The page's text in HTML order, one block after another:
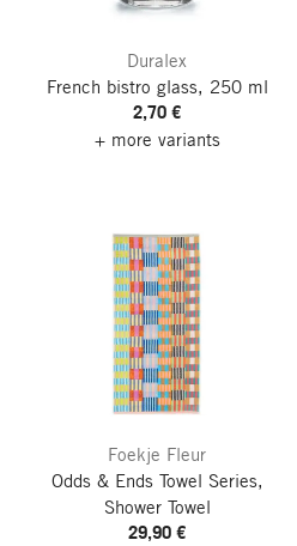
Duralex
French bistro glass, 250 ml
2,70 €
+ more variants
Foekje Fleur
Odds & Ends Towel Series,
Shower Towel
29,90 €